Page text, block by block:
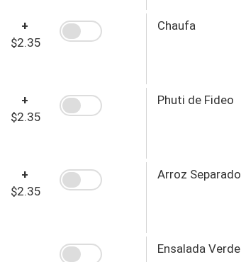
+
$2.35
Chaufa
+
$2.35
Phuti de Fideo
+
$2.35
Arroz Separado
Ensalada Verde